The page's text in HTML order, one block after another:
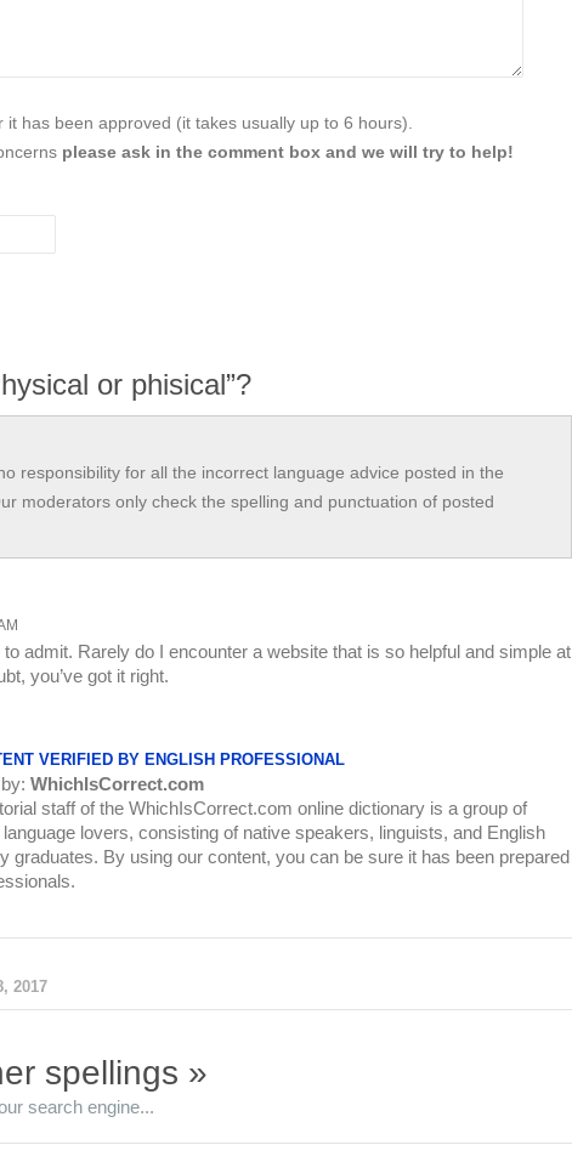
has been approved (it takes usually up to 6 hours).
please ask in the comment box and we will try to help!
or phisical”?
responsibility for all the incorrect language advice posted in the
moderators only check the spelling and punctuation of posted
to admit. Rarely do I encounter a website that is so helpful and simple at
you’ve got it right.
VERIFIED BY ENGLISH PROFESSIONAL
WhichIsCorrect.com
staff of the WhichIsCorrect.com online dictionary is a group of
language lovers, consisting of native speakers, linguists, and English
graduates. By using our content, you can be sure it has been prepared
2017
spellings »
search engine...